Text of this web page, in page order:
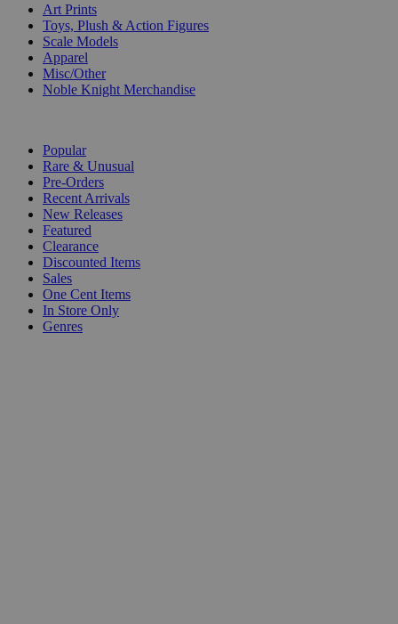
Art Prints
Toys, Plush & Action Figures
Scale Models
Apparel
Misc/Other
Noble Knight Merchandise
Popular
Rare & Unusual
Pre-Orders
Recent Arrivals
New Releases
Featured
Clearance
Discounted Items
Sales
One Cent Items
In Store Only
Genres